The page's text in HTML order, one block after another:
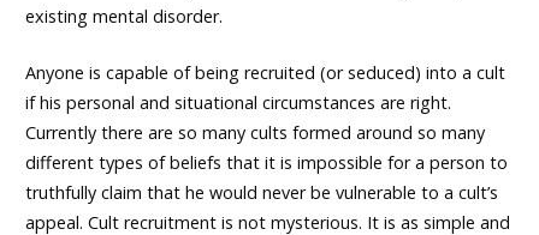
existing mental disorder.
Anyone is capable of being recruited (or seduced) into a cult
if his personal and situational circumstances are right.
Currently there are so many cults formed around so many
different types of beliefs that it is impossible for a person to
truthfully claim that he would never be vulnerable to a cult’s
appeal. Cult recruitment is not mysterious. It is as simple and